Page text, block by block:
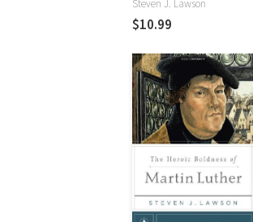
Steven J. Lawson
$10.99